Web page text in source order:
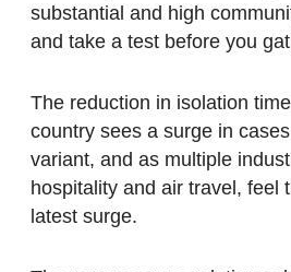
substantial and high
and take a test before you
The reduction in isolation
country sees a surge in
variant, and as multiple
hospitality and air travel, feel
latest surge.